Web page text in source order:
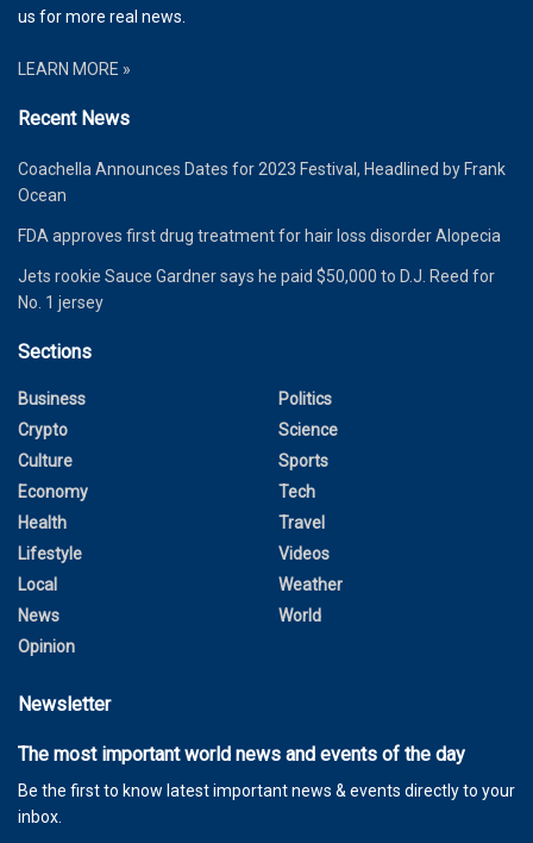
us for more real news.
LEARN MORE »
Recent News
Coachella Announces Dates for 2023 Festival, Headlined by Frank
Ocean
FDA approves first drug treatment for hair loss disorder Alopecia
Jets rookie Sauce Gardner says he paid $50,000 to D.J. Reed for
No. 1 jersey
Sections
Business
Crypto
Culture
Economy
Health
Lifestyle
Local
News
Opinion
Politics
Science
Sports
Tech
Travel
Videos
Weather
World
Newsletter
The most important world news and events of the day
Be the first to know latest important news & events directly to your
inbox.